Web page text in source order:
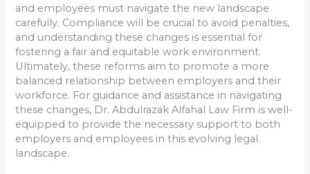
and employees must navigate the new landscape
carefully. Compliance will be crucial to avoid penalties,
and understanding these changes is essential for
fostering a fair and equitable work environment.
Ultimately, these reforms aim to promote a more
balanced relationship between employers and their
workforce. For guidance and assistance in navigating
these changes, Dr. Abdulrazak Alfahal Law Firm is well-
equipped to provide the necessary support to both
employers and employees in this evolving legal
landscape.